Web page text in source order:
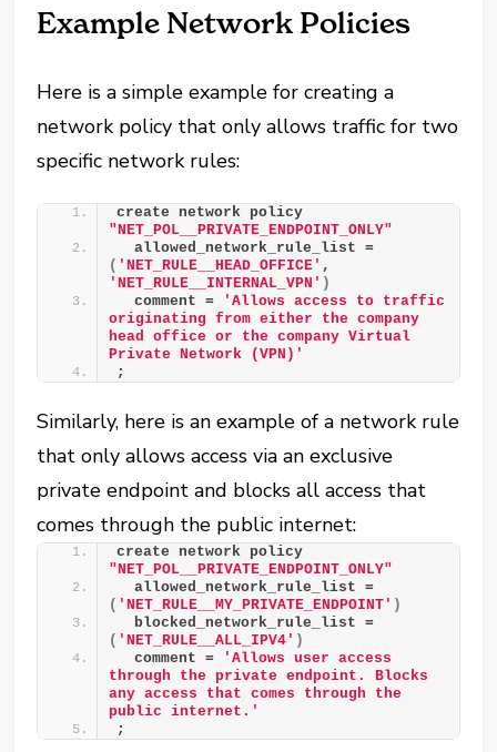
Example Network Policies
Here is a simple example for creating a
network policy that only allows traffic for two
specific network rules:
"NET_POL__PRIVATE_ENDPOINT_ONLY"
( 'NET_RULE__HEAD_OFFICE'
'NET_RULE__INTERNAL_VPN' )
  comment =
'Allows access to traffic
originating from either the company
head office or the company Virtual
Private Network (VPN)'
;
Similarly, here is an example of a network rule
that only allows access via an exclusive
private endpoint and blocks all access that
comes through the public internet:
"NET_POL__PRIVATE_ENDPOINT_ONLY"
( 'NET_RULE__MY_PRIVATE_ENDPOINT' )
( 'NET_RULE__ALL_IPV4' )
  comment =
'Allows user access
through the private endpoint. Blocks
any access that comes through the
public internet.'
;